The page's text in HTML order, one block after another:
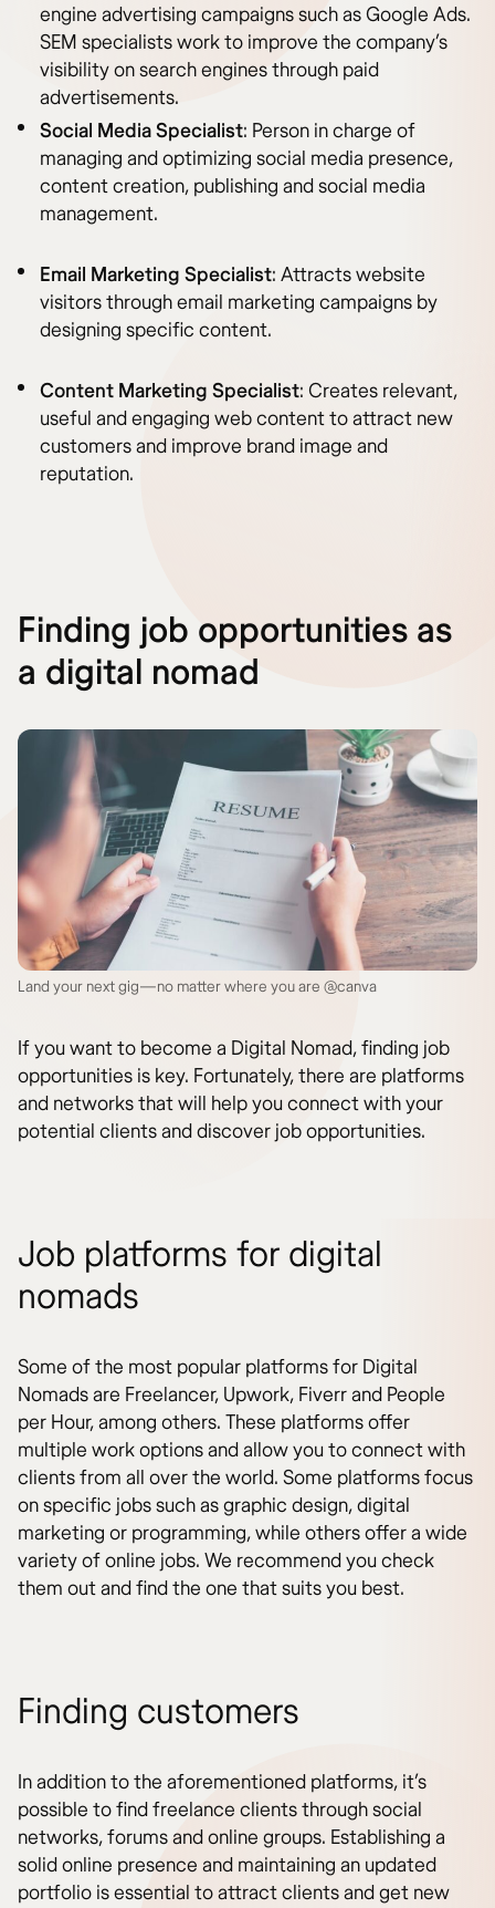
engine advertising campaigns such as Google Ads.
SEM specialists work to improve the company’s
visibility on search engines through paid
advertisements.
Social Media Specialist: Person in charge of
managing and optimizing social media presence,
content creation, publishing and social media
management.
Email Marketing Specialist: Attracts website
visitors through email marketing campaigns by
designing specific content.
Content Marketing Specialist: Creates relevant,
useful and engaging web content to attract new
customers and improve brand image and
reputation.
Finding job opportunities as
a digital nomad
Land your next gig—no matter where you are @canva
If you want to become a Digital Nomad, finding job
opportunities is key. Fortunately, there are platforms
and networks that will help you connect with your
potential clients and discover job opportunities.
Job platforms for digital
nomads
Some of the most popular platforms for Digital
Nomads are Freelancer, Upwork, Fiverr and People
per Hour, among others. These platforms offer
multiple work options and allow you to connect with
clients from all over the world. Some platforms focus
on specific jobs such as graphic design, digital
marketing or programming, while others offer a wide
variety of online jobs. We recommend you check
them out and find the one that suits you best.
Finding customers
In addition to the aforementioned platforms, it’s
possible to find freelance clients through social
networks, forums and online groups. Establishing a
solid online presence and maintaining an updated
portfolio is essential to attract clients and get new